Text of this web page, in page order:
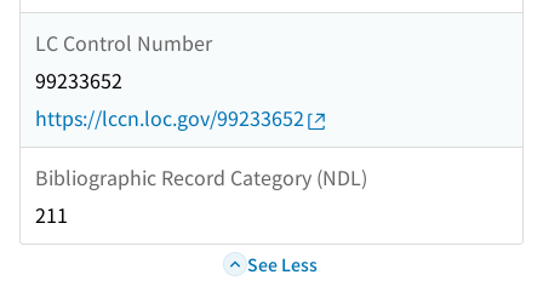
LC Control Number
99233652
https://lccn.loc.gov/99233652
Bibliographic Record Category (NDL)
211
See Less